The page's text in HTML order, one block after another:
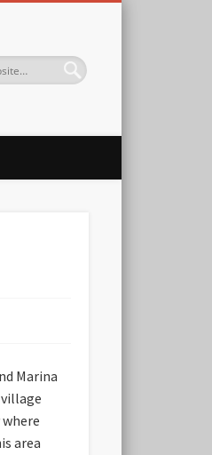
Marina
area